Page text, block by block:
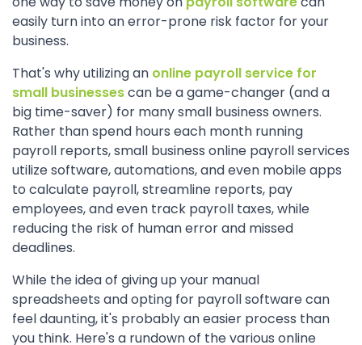
easily turn into an error-prone risk factor for your
business.
That's why utilizing an online payroll service for
small businessescan be a game-changer (and a
big time-saver) for many small business owners.
Rather than spend hours each month running
payroll reports, small business online payroll services
utilize software, automations, and even mobile apps
to calculate payroll, streamline reports, pay
employees, and even track payroll taxes, while
reducing the risk of human error and missed
deadlines.
While the idea of giving up your manual
spreadsheets and opting for payroll software can
feel daunting, it's probably an easier process than
you think. Here's a rundown of the various online